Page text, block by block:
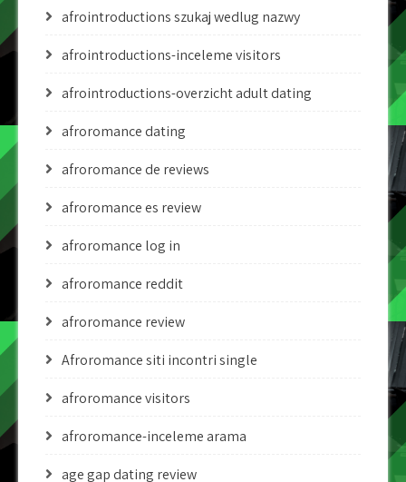
afrointroductions szukaj wedlug nazwy
afrointroductions-inceleme visitors
afrointroductions-overzicht adult dating
afroromance dating
afroromance de reviews
afroromance es review
afroromance log in
afroromance reddit
afroromance review
Afroromance siti incontri single
afroromance visitors
afroromance-inceleme arama
age gap dating review